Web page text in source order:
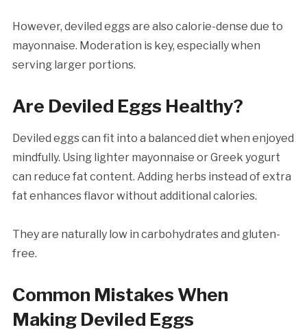
However, deviled eggs are also calorie-dense due to
mayonnaise. Moderation is key, especially when
serving larger portions.
Are Deviled Eggs Healthy?
Deviled eggs can fit into a balanced diet when enjoyed
mindfully. Using lighter mayonnaise or Greek yogurt
can reduce fat content. Adding herbs instead of extra
fat enhances flavor without additional calories.
They are naturally low in carbohydrates and gluten-
free.
Common Mistakes When
Making Deviled Eggs